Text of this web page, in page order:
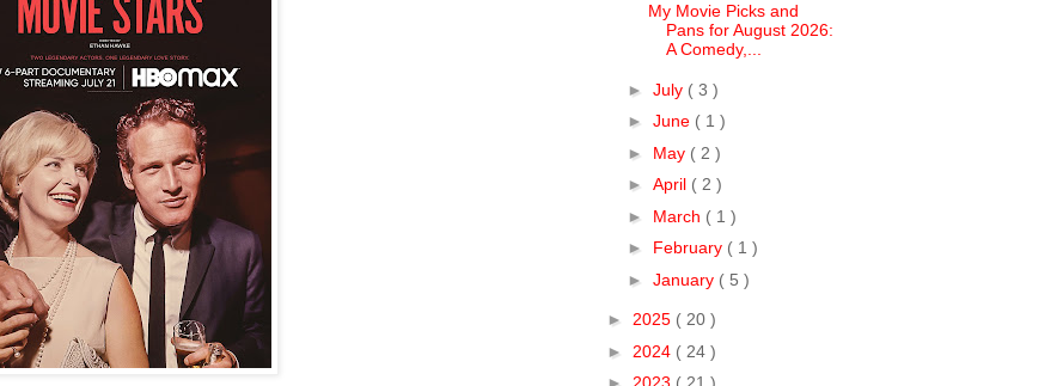
My Movie Picks and
Pans for August 2026:
A Comedy,...
► July ( 3 )
► June ( 1 )
► May ( 2 )
► April ( 2 )
► March ( 1 )
► February ( 1 )
► January ( 5 )
► 2025 ( 20 )
► 2024 ( 24 )